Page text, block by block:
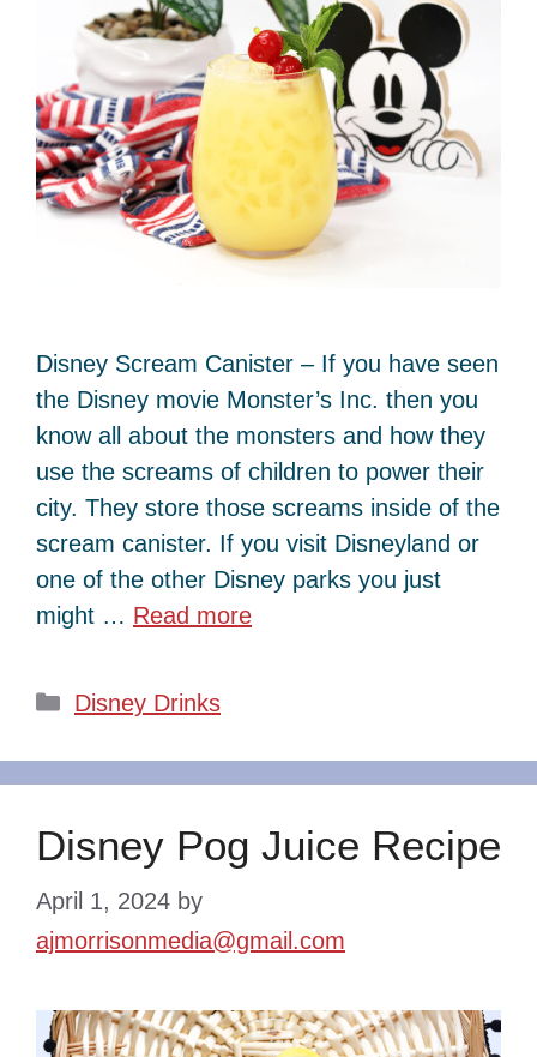
Disney Scream Canister – If you have seen
the Disney movie Monster’s Inc. then you
know all about the monsters and how they
use the screams of children to power their
city. They store those screams inside of the
scream canister. If you visit Disneyland or
one of the other Disney parks you just
might … Read more
Categories
Disney Drinks
Disney Pog Juice Recipe
April 1, 2024 by
ajmorrisonmedia@gmail.com